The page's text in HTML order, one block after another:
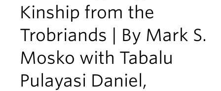
Kinship from the
Trobriands | By Mark S.
Mosko with Tabalu
Pulayasi Daniel,